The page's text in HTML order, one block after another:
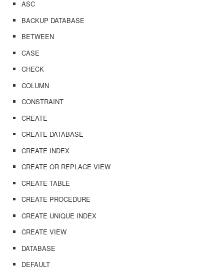
ASC
BACKUP DATABASE
BETWEEN
CASE
CHECK
COLUMN
CONSTRAINT
CREATE
CREATE DATABASE
CREATE INDEX
CREATE OR REPLACE VIEW
CREATE TABLE
CREATE PROCEDURE
CREATE UNIQUE INDEX
CREATE VIEW
DATABASE
DEFAULT